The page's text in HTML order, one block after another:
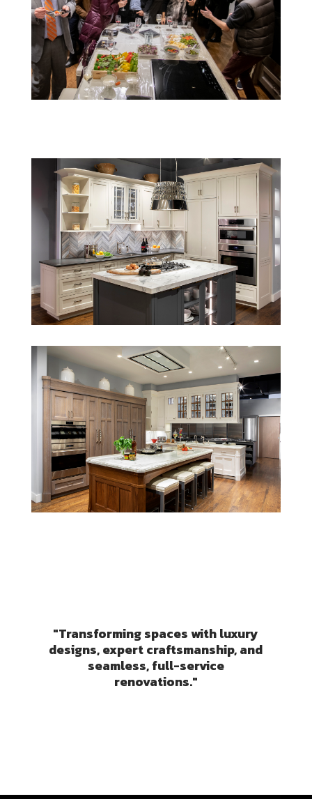
"Transforming spaces with luxury
designs, expert craftsmanship, and
seamless, full-service
renovations."